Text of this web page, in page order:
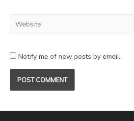
Notify me of new posts by email.